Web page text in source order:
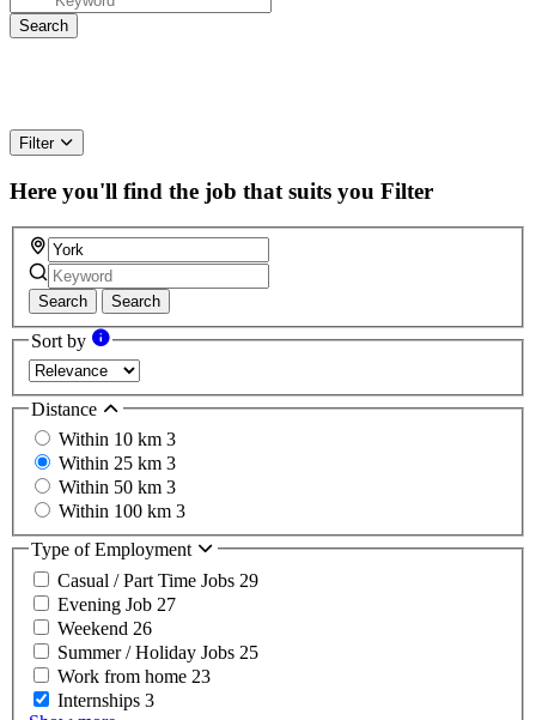
Filter
Here you'll find the job that suits you Filter
Search Search
Sort by
Distance
Within 10 km 3
Within 25 km 3
Within 50 km 3
Within 100 km 3
Type of Employment
Casual / Part Time Jobs 29
Evening Job 27
Weekend 26
Summer / Holiday Jobs 25
Work from home 23
Internships 3